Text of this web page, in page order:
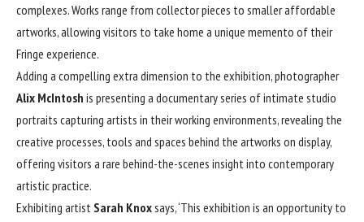
complexes. Works range from collector pieces to smaller affordable
artworks, allowing visitors to take home a unique memento of their
Fringe experience.
Adding a compelling extra dimension to the exhibition, photographer
Alix McIntosh is presenting a documentary series of intimate studio
portraits capturing artists in their working environments, revealing the
creative processes, tools and spaces behind the artworks on display,
offering visitors a rare behind-the-scenes insight into contemporary
artistic practice.
Exhibiting artist Sarah Knoxsays, ‘This exhibition is an opportunity to